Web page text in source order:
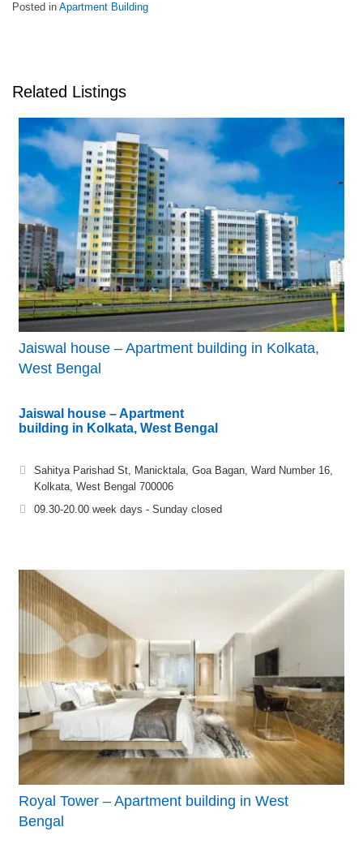
Posted in Apartment Building
Related Listings
Jaiswal house – Apartment building in Kolkata,
West Bengal
Jaiswal house – Apartment
building in Kolkata, West Bengal
Sahitya Parishad St, Manicktala, Goa Bagan, Ward Number 16,
Kolkata, West Bengal 700006
09.30-20.00 week days - Sunday closed
Royal Tower – Apartment building in West
Bengal